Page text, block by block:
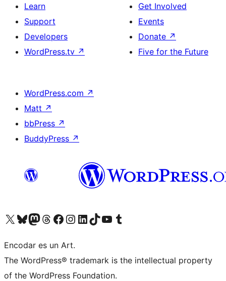
Learn
Support
Developers
WordPress.tv ↗
Get Involved
Events
Donate ↗
Five for the Future
WordPress.com ↗
Matt ↗
bbPress ↗
BuddyPress ↗
Visit our X (formerly Twitter) account
Visit our Bluesky account
Visit our Mastodon account
Visit our Threads account
Visit our Facebook page
Visit our Instagram account
Visit our LinkedIn account
Visit our TikTok account
Visit our YouTube channel
Visit our Tumblr account
Encodar es un Art.
The WordPress® trademark is the intellectual property
of the WordPress Foundation.